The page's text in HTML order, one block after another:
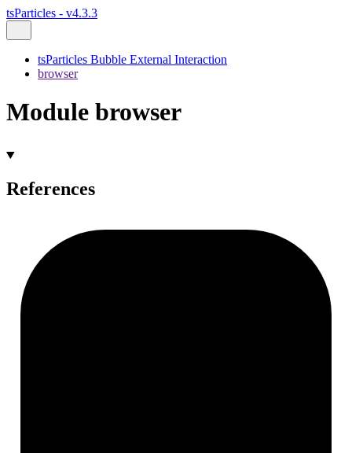
tsParticles - v4.3.3
tsParticles Bubble External Interaction
browser
Module browser
References